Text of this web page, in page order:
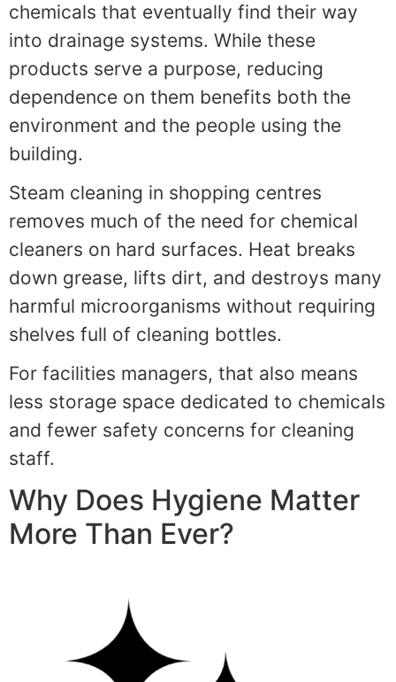
chemicals that eventually find their way
into drainage systems. While these
products serve a purpose, reducing
dependence on them benefits both the
environment and the people using the
building.
Steam cleaning in shopping centres
removes much of the need for chemical
cleaners on hard surfaces. Heat breaks
down grease, lifts dirt, and destroys many
harmful microorganisms without requiring
shelves full of cleaning bottles.
For facilities managers, that also means
less storage space dedicated to chemicals
and fewer safety concerns for cleaning
staff.
Why Does Hygiene Matter
More Than Ever?